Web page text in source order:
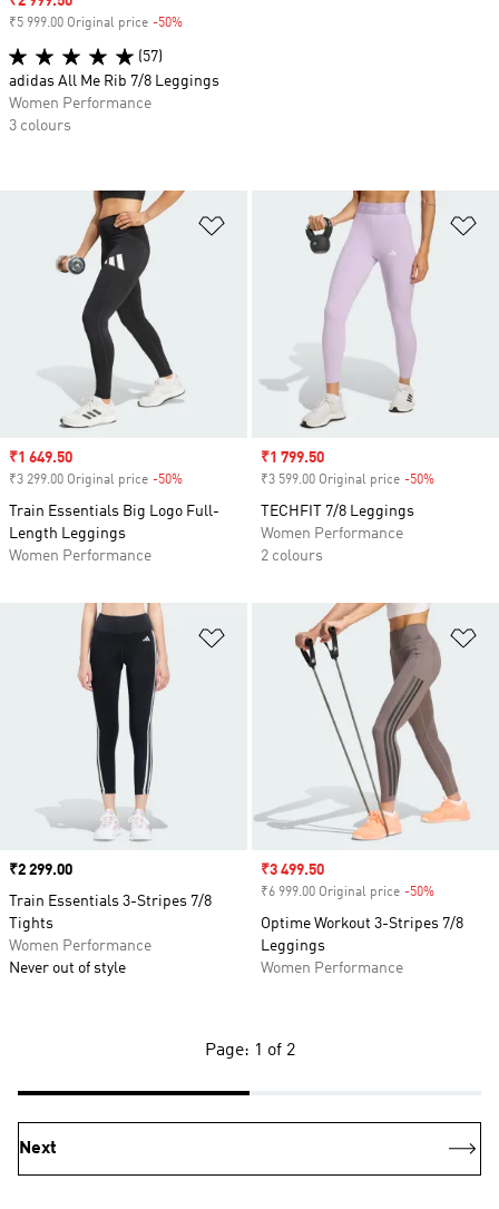
Add to Wishlist
Sale price
₹1 649.50
₹3 299.00 Original price -50%
Train Essentials Big Logo Full-
Length Leggings
Women Performance
Sale price
₹1 799.50
₹3 599.00 Original price -50%
TECHFIT 7/8 Leggings
Women Performance
2 colours
Add to Wishlist
Price
₹2 299.00
Train Essentials 3-Stripes 7/8
Tights
Women Performance
Never out of style
Sale price
₹3 499.50
₹6 999.00 Original price -50%
Optime Workout 3-Stripes 7/8
Leggings
Women Performance
₹5 999.00 Original price -50%
(57)
adidas All Me Rib 7/8 Leggings
Women Performance
3 colours
Page: 1 of 2
Next